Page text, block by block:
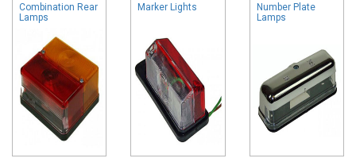
Combination Rear
Lamps
Marker Lights
Number Plate
Lamps